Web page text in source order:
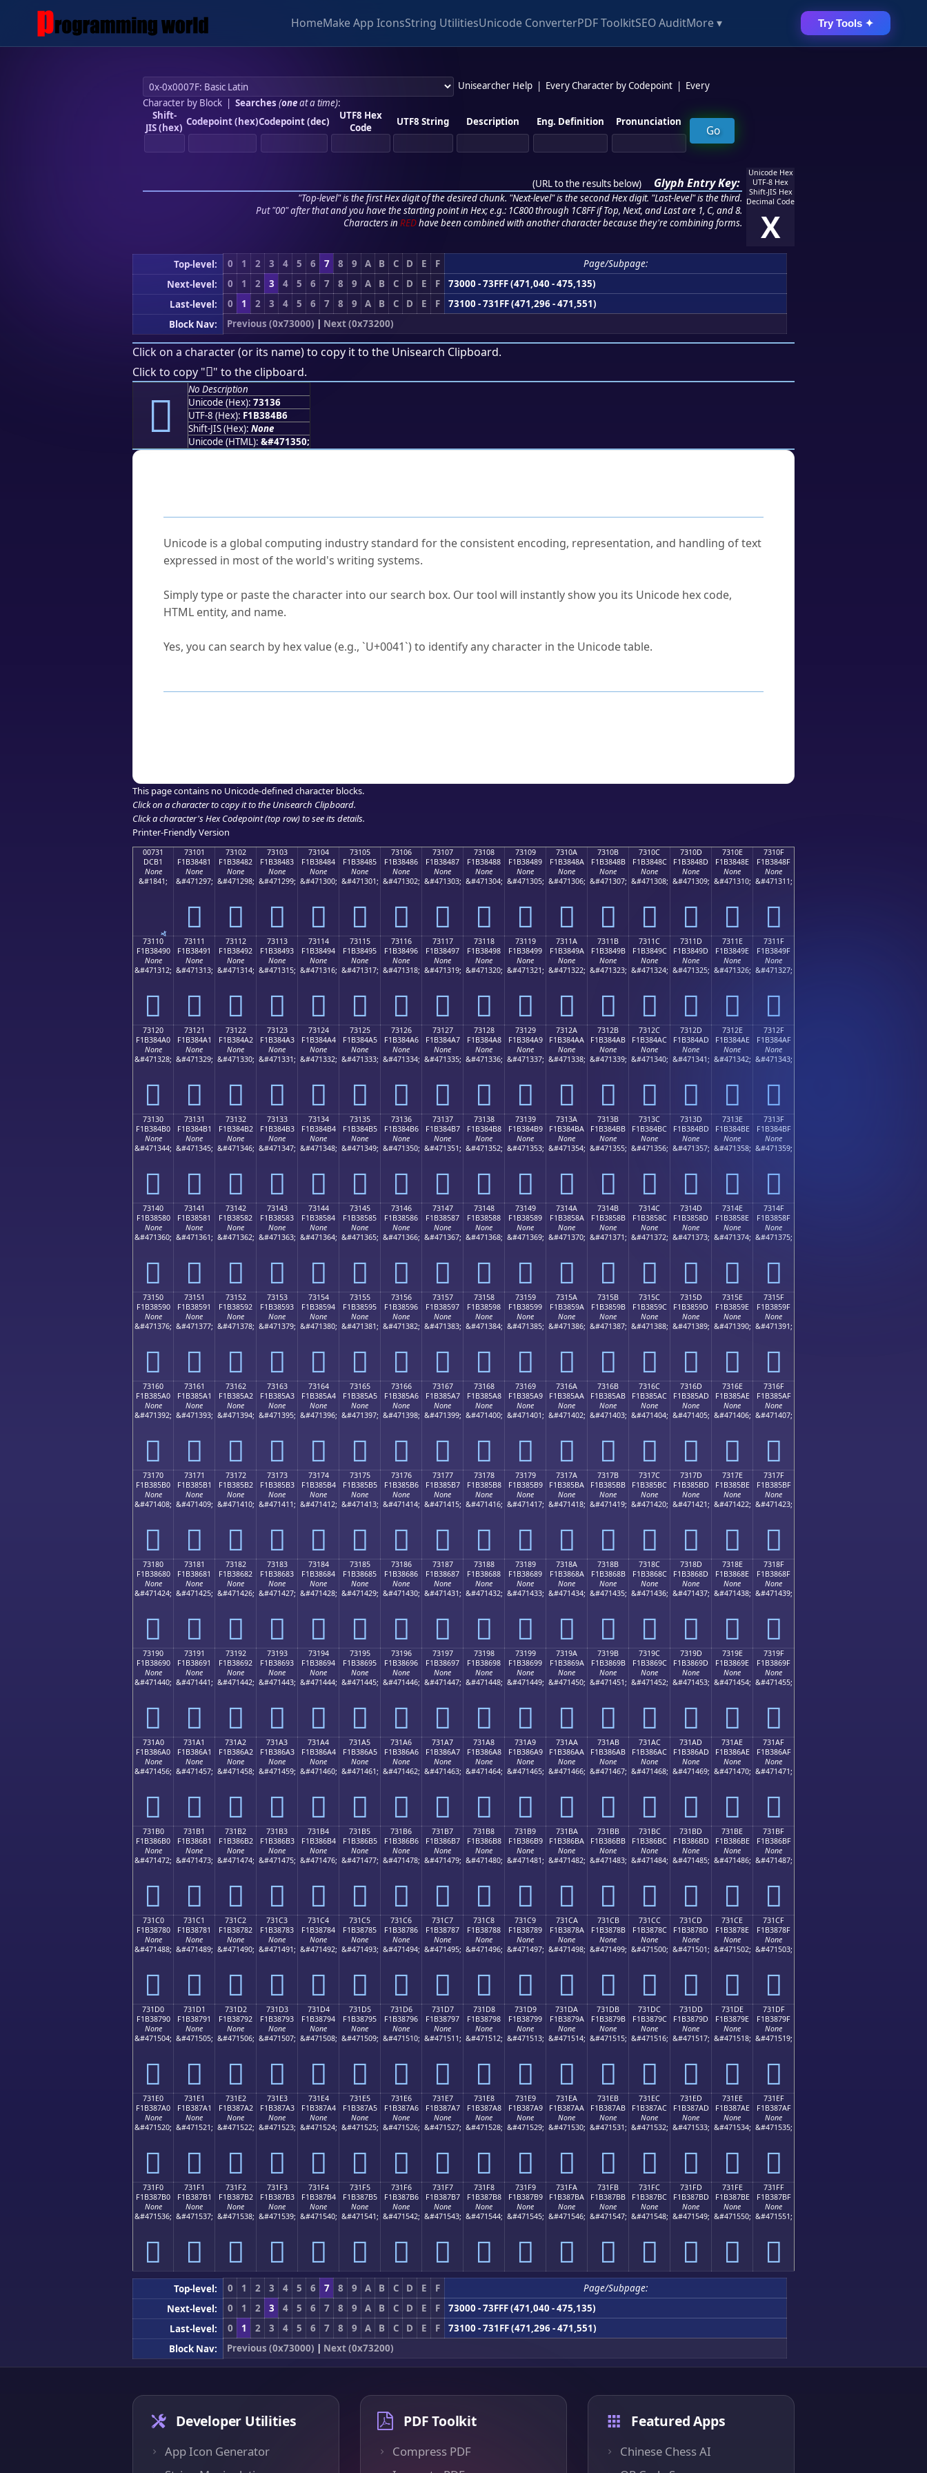
HomeMake App IconsString UtilitiesUnicode ConverterPDF ToolkitSEO AuditMore ▾ Try Tools ✦
Unisearcher Help Every Character by Codepoint
Every
Character by Block| Searches (oneat a time):
Shift-
JIS (hex) Codepoint (hex)Codepoint (dec)
UTF8 Hex
Code
UTF8 String Description Eng. Definition Pronunciation
(URL to the results below) Glyph Entry Key:
"Top-level" is the first Hex digit of the desired chunk. "Next-level" is the second Hex digit. "Last-level" is the third.
Put "00" after that and you have the starting point in Hex; e.g.: 1C800 through 1C8FF if Top, Next, and Last are 1, C, and 8.
Characters in REDhave been combined with another character because they're combining forms.
Unicode Hex
UTF-8 Hex
Shift-JIS Hex
Decimal Code
X
Top-level: 0 1 2 3 4 5 6 7 8 9 A B C D E F
Page/Subpage:
Next-level:
0 1 2 3 4 5 6 7 8 9 A B C D E F
73000 - 73FFF (471,040 - 475,135)
Last-level:
0 1 2 3 4 5 6 7 8 9 A B C D E F
73100 - 731FF (471,296 - 471,551)
Block Nav:
Previous (0x73000) | Next (0x73200)
Click on a character (or its name) to copy it to the Unisearch Clipboard.
Click to copy "񳄶" to the clipboard.
񳄶
No Description
Unicode (Hex): 73136
UTF-8 (Hex): F1B384B6
Shift-JIS (Hex): None
Unicode (HTML): &#471350;
Unicode is a global computing industry standard for the consistent encoding, representation, and handling of text
expressed in most of the world's writing systems.
Simply type or paste the character into our search box. Our tool will instantly show you its Unicode hex code,
HTML entity, and name.
Yes, you can search by hex value (e.g., `U+0041`) to identify any character in the Unicode table.
This page contains no Unicode-defined character blocks.
Click on a character to copy it to the Unisearch Clipboard.
Click a character's Hex Codepoint (top row) to see its details.
Printer-Friendly Version
00731
DCB1
None
&#1841;
73101
F1B38481
None
&#471297;
񳄁
73102
F1B38482
None
&#471298;
񳄂
73103
F1B38483
None
&#471299;
񳄃
73104
F1B38484
None
&#471300;
񳄄
73105
F1B38485
None
&#471301;
񳄅
73106
F1B38486
None
&#471302;
񳄆
73107
F1B38487
None
&#471303;
񳄇
73108
F1B38488
None
&#471304;
񳄈
73109
F1B38489
None
&#471305;
񳄉
7310A
F1B3848A
None
&#471306;
񳄊
7310B
F1B3848B
None
&#471307;
񳄋
7310C
F1B3848C
None
&#471308;
񳄌
7310D
F1B3848D
None
&#471309;
񳄍
7310E
F1B3848E
None
&#471310;
񳄎
7310F
F1B3848F
None
&#471311;
񳄏
73110
F1B38490
None
&#471312;
񳄐
73111
F1B38491
None
&#471313;
񳄑
73112
F1B38492
None
&#471314;
񳄒
73113
F1B38493
None
&#471315;
񳄓
73114
F1B38494
None
&#471316;
񳄔
73115
F1B38495
None
&#471317;
񳄕
73116
F1B38496
None
&#471318;
񳄖
73117
F1B38497
None
&#471319;
񳄗
73118
F1B38498
None
&#471320;
񳄘
73119
F1B38499
None
&#471321;
񳄙
7311A
F1B3849A
None
&#471322;
񳄚
7311B
F1B3849B
None
&#471323;
񳄛
7311C
F1B3849C
None
&#471324;
񳄜
7311D
F1B3849D
None
&#471325;
񳄝
7311E
F1B3849E
None
&#471326;
񳄞
7311F
F1B3849F
None
&#471327;
񳄟
73120
F1B384A0
None
&#471328;
񳄠
73121
F1B384A1
None
&#471329;
񳄡
73122
F1B384A2
None
&#471330;
񳄢
73123
F1B384A3
None
&#471331;
񳄣
73124
F1B384A4
None
&#471332;
񳄤
73125
F1B384A5
None
&#471333;
񳄥
73126
F1B384A6
None
&#471334;
񳄦
73127
F1B384A7
None
&#471335;
񳄧
73128
F1B384A8
None
&#471336;
񳄨
73129
F1B384A9
None
&#471337;
񳄩
7312A
F1B384AA
None
&#471338;
񳄪
7312B
F1B384AB
None
&#471339;
񳄫
7312C
F1B384AC
None
&#471340;
񳄬
7312D
F1B384AD
None
&#471341;
񳄭
7312E
F1B384AE
None
&#471342;
񳄮
7312F
F1B384AF
None
&#471343;
񳄯
73130
F1B384B0
None
&#471344;
񳄰
73131
F1B384B1
None
&#471345;
񳄱
73132
F1B384B2
None
&#471346;
񳄲
73133
F1B384B3
None
&#471347;
񳄳
73134
F1B384B4
None
&#471348;
񳄴
73135
F1B384B5
None
&#471349;
񳄵
73136
F1B384B6
None
&#471350;
񳄶
73137
F1B384B7
None
&#471351;
񳄷
73138
F1B384B8
None
&#471352;
񳄸
73139
F1B384B9
None
&#471353;
񳄹
7313A
F1B384BA
None
&#471354;
񳄺
7313B
F1B384BB
None
&#471355;
񳄻
7313C
F1B384BC
None
&#471356;
񳄼
7313D
F1B384BD
None
&#471357;
񳄽
7313E
F1B384BE
None
&#471358;
񳄾
7313F
F1B384BF
None
&#471359;
񳄿
73140
F1B38580
None
&#471360;
񳅀
73141
F1B38581
None
&#471361;
񳅁
73142
F1B38582
None
&#471362;
񳅂
73143
F1B38583
None
&#471363;
񳅃
73144
F1B38584
None
&#471364;
񳅄
73145
F1B38585
None
&#471365;
񳅅
73146
F1B38586
None
&#471366;
񳅆
73147
F1B38587
None
&#471367;
񳅇
73148
F1B38588
None
&#471368;
񳅈
73149
F1B38589
None
&#471369;
񳅉
7314A
F1B3858A
None
&#471370;
񳅊
7314B
F1B3858B
None
&#471371;
񳅋
7314C
F1B3858C
None
&#471372;
񳅌
7314D
F1B3858D
None
&#471373;
񳅍
7314E
F1B3858E
None
&#471374;
񳅎
7314F
F1B3858F
None
&#471375;
񳅏
73150
F1B38590
None
&#471376;
񳅐
73151
F1B38591
None
&#471377;
񳅑
73152
F1B38592
None
&#471378;
񳅒
73153
F1B38593
None
&#471379;
񳅓
73154
F1B38594
None
&#471380;
񳅔
73155
F1B38595
None
&#471381;
񳅕
73156
F1B38596
None
&#471382;
񳅖
73157
F1B38597
None
&#471383;
񳅗
73158
F1B38598
None
&#471384;
񳅘
73159
F1B38599
None
&#471385;
񳅙
7315A
F1B3859A
None
&#471386;
񳅚
7315B
F1B3859B
None
&#471387;
񳅛
7315C
F1B3859C
None
&#471388;
񳅜
7315D
F1B3859D
None
&#471389;
񳅝
7315E
F1B3859E
None
&#471390;
񳅞
7315F
F1B3859F
None
&#471391;
񳅟
73160
F1B385A0
None
&#471392;
񳅠
73161
F1B385A1
None
&#471393;
񳅡
73162
F1B385A2
None
&#471394;
񳅢
73163
F1B385A3
None
&#471395;
񳅣
73164
F1B385A4
None
&#471396;
񳅤
73165
F1B385A5
None
&#471397;
񳅥
73166
F1B385A6
None
&#471398;
񳅦
73167
F1B385A7
None
&#471399;
񳅧
73168
F1B385A8
None
&#471400;
񳅨
73169
F1B385A9
None
&#471401;
񳅩
7316A
F1B385AA
None
&#471402;
񳅪
7316B
F1B385AB
None
&#471403;
񳅫
7316C
F1B385AC
None
&#471404;
񳅬
7316D
F1B385AD
None
&#471405;
񳅭
7316E
F1B385AE
None
&#471406;
񳅮
7316F
F1B385AF
None
&#471407;
񳅯
73170
F1B385B0
None
&#471408;
񳅰
73171
F1B385B1
None
&#471409;
񳅱
73172
F1B385B2
None
&#471410;
񳅲
73173
F1B385B3
None
&#471411;
񳅳
73174
F1B385B4
None
&#471412;
񳅴
73175
F1B385B5
None
&#471413;
񳅵
73176
F1B385B6
None
&#471414;
񳅶
73177
F1B385B7
None
&#471415;
񳅷
73178
F1B385B8
None
&#471416;
񳅸
73179
F1B385B9
None
&#471417;
񳅹
7317A
F1B385BA
None
&#471418;
񳅺
7317B
F1B385BB
None
&#471419;
񳅻
7317C
F1B385BC
None
&#471420;
񳅼
7317D
F1B385BD
None
&#471421;
񳅽
7317E
F1B385BE
None
&#471422;
񳅾
7317F
F1B385BF
None
&#471423;
񳅿
73180
F1B38680
None
&#471424;
񳆀
73181
F1B38681
None
&#471425;
񳆁
73182
F1B38682
None
&#471426;
񳆂
73183
F1B38683
None
&#471427;
񳆃
73184
F1B38684
None
&#471428;
񳆄
73185
F1B38685
None
&#471429;
񳆅
73186
F1B38686
None
&#471430;
񳆆
73187
F1B38687
None
&#471431;
񳆇
73188
F1B38688
None
&#471432;
񳆈
73189
F1B38689
None
&#471433;
񳆉
7318A
F1B3868A
None
&#471434;
񳆊
7318B
F1B3868B
None
&#471435;
񳆋
7318C
F1B3868C
None
&#471436;
񳆌
7318D
F1B3868D
None
&#471437;
񳆍
7318E
F1B3868E
None
&#471438;
񳆎
7318F
F1B3868F
None
&#471439;
񳆏
73190
F1B38690
None
&#471440;
񳆐
73191
F1B38691
None
&#471441;
񳆑
73192
F1B38692
None
&#471442;
񳆒
73193
F1B38693
None
&#471443;
񳆓
73194
F1B38694
None
&#471444;
񳆔
73195
F1B38695
None
&#471445;
񳆕
73196
F1B38696
None
&#471446;
񳆖
73197
F1B38697
None
&#471447;
񳆗
73198
F1B38698
None
&#471448;
񳆘
73199
F1B38699
None
&#471449;
񳆙
7319A
F1B3869A
None
&#471450;
񳆚
7319B
F1B3869B
None
&#471451;
񳆛
7319C
F1B3869C
None
&#471452;
񳆜
7319D
F1B3869D
None
&#471453;
񳆝
7319E
F1B3869E
None
&#471454;
񳆞
7319F
F1B3869F
None
&#471455;
񳆟
731A0
F1B386A0
None
&#471456;
񳆠
731A1
F1B386A1
None
&#471457;
񳆡
731A2
F1B386A2
None
&#471458;
񳆢
731A3
F1B386A3
None
&#471459;
񳆣
731A4
F1B386A4
None
&#471460;
񳆤
731A5
F1B386A5
None
&#471461;
񳆥
731A6
F1B386A6
None
&#471462;
񳆦
731A7
F1B386A7
None
&#471463;
񳆧
731A8
F1B386A8
None
&#471464;
񳆨
731A9
F1B386A9
None
&#471465;
񳆩
731AA
F1B386AA
None
&#471466;
񳆪
731AB
F1B386AB
None
&#471467;
񳆫
731AC
F1B386AC
None
&#471468;
񳆬
731AD
F1B386AD
None
&#471469;
񳆭
731AE
F1B386AE
None
&#471470;
񳆮
731AF
F1B386AF
None
&#471471;
񳆯
731B0
F1B386B0
None
&#471472;
񳆰
731B1
F1B386B1
None
&#471473;
񳆱
731B2
F1B386B2
None
&#471474;
񳆲
731B3
F1B386B3
None
&#471475;
񳆳
731B4
F1B386B4
None
&#471476;
񳆴
731B5
F1B386B5
None
&#471477;
񳆵
731B6
F1B386B6
None
&#471478;
񳆶
731B7
F1B386B7
None
&#471479;
񳆷
731B8
F1B386B8
None
&#471480;
񳆸
731B9
F1B386B9
None
&#471481;
񳆹
731BA
F1B386BA
None
&#471482;
񳆺
731BB
F1B386BB
None
&#471483;
񳆻
731BC
F1B386BC
None
&#471484;
񳆼
731BD
F1B386BD
None
&#471485;
񳆽
731BE
F1B386BE
None
&#471486;
񳆾
731BF
F1B386BF
None
&#471487;
񳆿
731C0
F1B38780
None
&#471488;
񳇀
731C1
F1B38781
None
&#471489;
񳇁
731C2
F1B38782
None
&#471490;
񳇂
731C3
F1B38783
None
&#471491;
񳇃
731C4
F1B38784
None
&#471492;
񳇄
731C5
F1B38785
None
&#471493;
񳇅
731C6
F1B38786
None
&#471494;
񳇆
731C7
F1B38787
None
&#471495;
񳇇
731C8
F1B38788
None
&#471496;
񳇈
731C9
F1B38789
None
&#471497;
񳇉
731CA
F1B3878A
None
&#471498;
񳇊
731CB
F1B3878B
None
&#471499;
񳇋
731CC
F1B3878C
None
&#471500;
񳇌
731CD
F1B3878D
None
&#471501;
񳇍
731CE
F1B3878E
None
&#471502;
񳇎
731CF
F1B3878F
None
&#471503;
񳇏
731D0
F1B38790
None
&#471504;
񳇐
731D1
F1B38791
None
&#471505;
񳇑
731D2
F1B38792
None
&#471506;
񳇒
731D3
F1B38793
None
&#471507;
񳇓
731D4
F1B38794
None
&#471508;
񳇔
731D5
F1B38795
None
&#471509;
񳇕
731D6
F1B38796
None
&#471510;
񳇖
731D7
F1B38797
None
&#471511;
񳇗
731D8
F1B38798
None
&#471512;
񳇘
731D9
F1B38799
None
&#471513;
񳇙
731DA
F1B3879A
None
&#471514;
񳇚
731DB
F1B3879B
None
&#471515;
񳇛
731DC
F1B3879C
None
&#471516;
񳇜
731DD
F1B3879D
None
&#471517;
񳇝
731DE
F1B3879E
None
&#471518;
񳇞
731DF
F1B3879F
None
&#471519;
񳇟
731E0
F1B387A0
None
&#471520;
񳇠
731E1
F1B387A1
None
&#471521;
񳇡
731E2
F1B387A2
None
&#471522;
񳇢
731E3
F1B387A3
None
&#471523;
񳇣
731E4
F1B387A4
None
&#471524;
񳇤
731E5
F1B387A5
None
&#471525;
񳇥
731E6
F1B387A6
None
&#471526;
񳇦
731E7
F1B387A7
None
&#471527;
񳇧
731E8
F1B387A8
None
&#471528;
񳇨
731E9
F1B387A9
None
&#471529;
񳇩
731EA
F1B387AA
None
&#471530;
񳇪
731EB
F1B387AB
None
&#471531;
񳇫
731EC
F1B387AC
None
&#471532;
񳇬
731ED
F1B387AD
None
&#471533;
񳇭
731EE
F1B387AE
None
&#471534;
񳇮
731EF
F1B387AF
None
&#471535;
񳇯
731F0
F1B387B0
None
&#471536;
񳇰
731F1
F1B387B1
None
&#471537;
񳇱
731F2
F1B387B2
None
&#471538;
񳇲
731F3
F1B387B3
None
&#471539;
񳇳
731F4
F1B387B4
None
&#471540;
񳇴
731F5
F1B387B5
None
&#471541;
񳇵
731F6
F1B387B6
None
&#471542;
񳇶
731F7
F1B387B7
None
&#471543;
񳇷
731F8
F1B387B8
None
&#471544;
񳇸
731F9
F1B387B9
None
&#471545;
񳇹
731FA
F1B387BA
None
&#471546;
񳇺
731FB
F1B387BB
None
&#471547;
񳇻
731FC
F1B387BC
None
&#471548;
񳇼
731FD
F1B387BD
None
&#471549;
񳇽
731FE
F1B387BE
None
&#471550;
񳇾
731FF
F1B387BF
None
&#471551;
񳇿
Top-level: 0 1 2 3 4 5 6 7 8 9 A B C D E F
Page/Subpage:
Next-level:
0 1 2 3 4 5 6 7 8 9 A B C D E F
73000 - 73FFF (471,040 - 475,135)
Last-level:
0 1 2 3 4 5 6 7 8 9 A B C D E F
73100 - 731FF (471,296 - 471,551)
Block Nav:
Previous (0x73000) | Next (0x73200)
Developer Utilities
App Icon Generator
PDF Toolkit
Compress PDF
Featured Apps
Chinese Chess AI